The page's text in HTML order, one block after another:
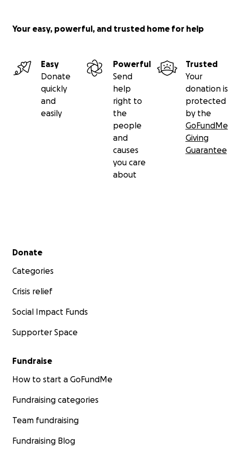
Your easy, powerful, and trusted home for help
Easy
Donate
quickly
and
easily
Powerful
Send
help
right to
the
people
and
causes
you care
about
Trusted
Your
donation is
protected
by the
GoFundMe
Giving
Guarantee
Secondary menu
Donate
Categories
Crisis relief
Social Impact Funds
Supporter Space
Fundraise
How to start a GoFundMe
Fundraising categories
Team fundraising
Fundraising Blog